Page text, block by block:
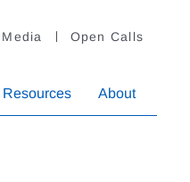
Media Open Calls
About